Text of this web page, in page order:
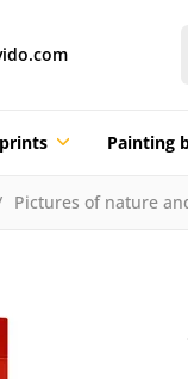
Painting
Pictures of nature